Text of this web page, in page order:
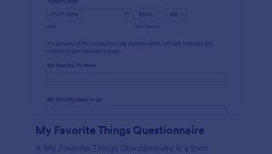
My Favorite Things Questionnaire
A My Favorite Things Questionnaire is a form